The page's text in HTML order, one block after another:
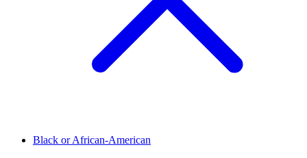
Black or African-American